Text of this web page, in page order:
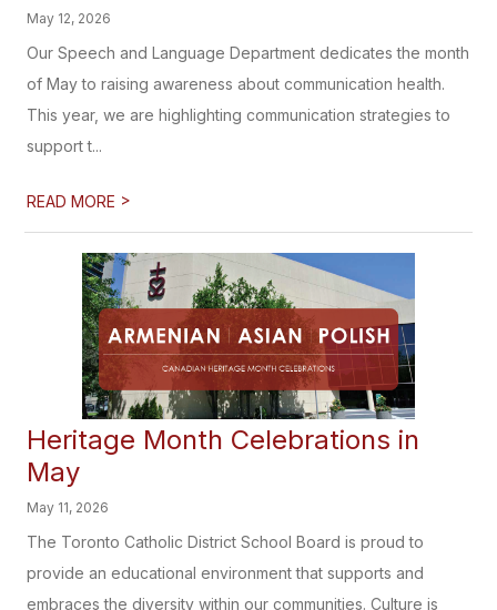
May 12, 2026
Our Speech and Language Department dedicates the month
of May to raising awareness about communication health.
This year, we are highlighting communication strategies to
support t...
READ MORE >
Heritage Month Celebrations in
May
May 11, 2026
The Toronto Catholic District School Board is proud to
provide an educational environment that supports and
embraces the diversity within our communities. Culture is